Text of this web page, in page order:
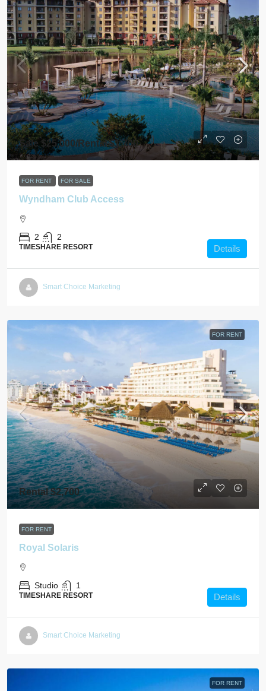
Sale $25,000/Rental $1,700
FOR RENT FOR SALE
Wyndham Club Access
2 2
TIMESHARE RESORT Details
Smart Choice Marketing
FOR RENT
Rental $2,700
FOR RENT
Royal Solaris
Studio 1
TIMESHARE RESORT Details
Smart Choice Marketing
FOR RENT